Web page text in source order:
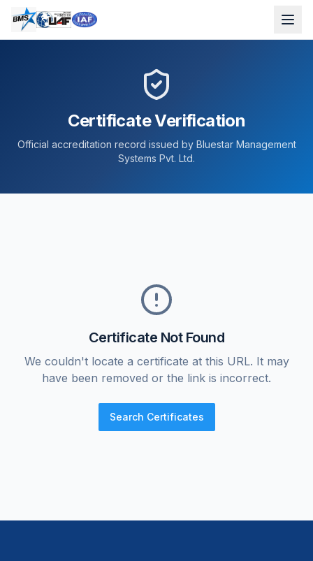
Certificate Verification
Official accreditation record issued by Bluestar Management
Systems Pvt. Ltd.
Certificate Not Found
We couldn't locate a certificate at this URL. It may
have been removed or the link is incorrect.
Search Certificates